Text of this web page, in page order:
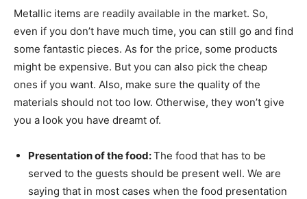
Metallic items are readily available in the market. So,
even if you don’t have much time, you can still go and find
some fantastic pieces. As for the price, some products
might be expensive. But you can also pick the cheap
ones if you want. Also, make sure the quality of the
materials should not too low. Otherwise, they won’t give
you a look you have dreamt of.
Presentation of the food:The food that has to be
served to the guests should be present well. We are
saying that in most cases when the food presentation